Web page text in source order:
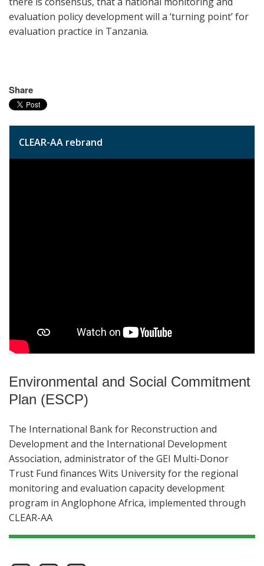
evaluation policy development will a ‘turning point’ for
evaluation practice in Tanzania.
Share
CLEAR-AA rebrand
Environmental and Social Commitment
Plan (ESCP)
The International Bank for Reconstruction and
Development and the International Development
Association, administrator of the GEI Multi-Donor
Trust Fund finances Wits University for the regional
monitoring and evaluation capacity development
program in Anglophone Africa, implemented through
CLEAR-AA